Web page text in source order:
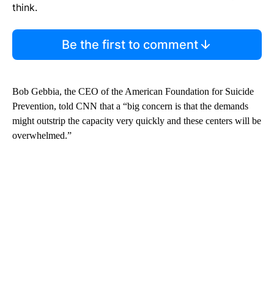
think.
Be the first to comment
Bob Gebbia, the CEO of the American Foundation for Suicide
Prevention, told CNN that a “big concern is that the demands
might outstrip the capacity very quickly and these centers will be
overwhelmed.”